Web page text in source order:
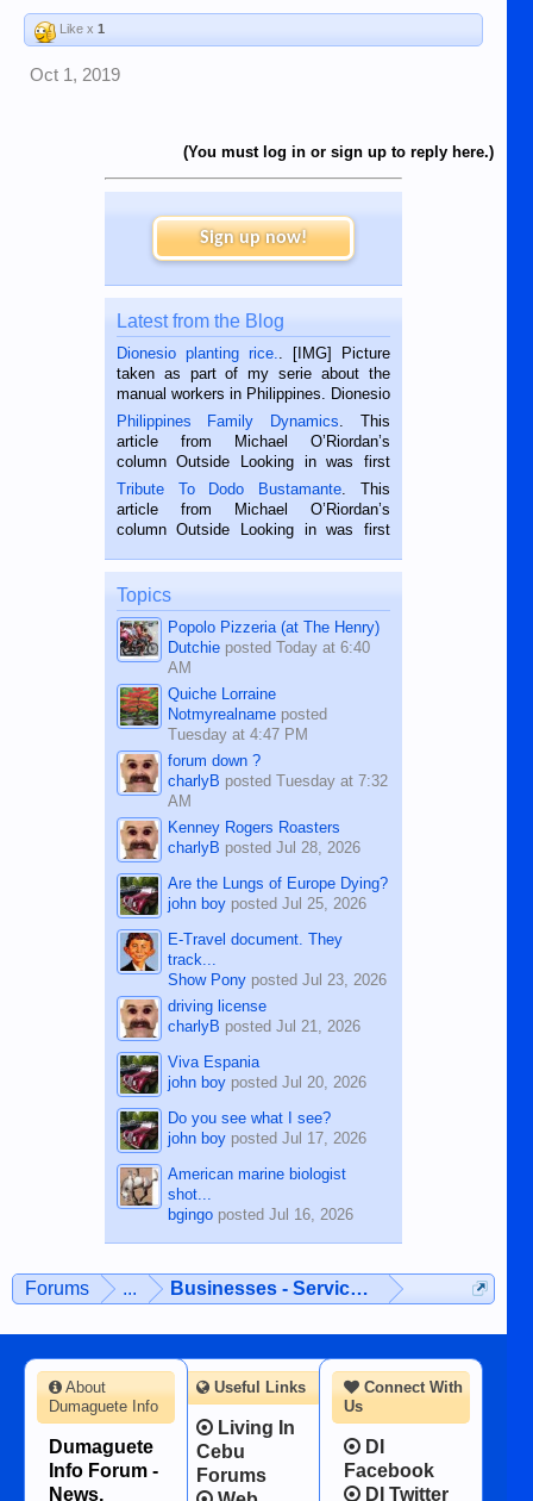
Like x 1
Oct 1, 2019
(You must log in or sign up to reply here.)
Sign up now!
Latest from the Blog
Dionesio planting rice.. [IMG] Picture
taken as part of my serie about the
manual workers in Philippines. Dionesio
is a rice farmer in Siaton, Negros
Oriental, Philippines. He is 68 and still
hard working. We met him...
Philippines Family Dynamics. This
article from Michael O’Riordan’s
column Outside Looking in was first
published in the Dumaguete Metropost
on the 2nd of September, 2018.
BALAMBAN, CEBU — I’m writing this
Tribute To Dodo Bustamante. This
article from Michael O’Riordan’s
column Outside Looking in was first
on the 12th of August, 2018 When a
man dies, his shortcomings, his
character defects...
Topics
Popolo Pizzeria (at The Henry)
Dutchieposted Today at 6:40
AM
Quiche Lorraine
Notmyrealnameposted
Tuesday at 4:47 PM
forum down ?
charlyB posted Tuesday at 7:32
AM
Kenney Rogers Roasters
charlyB posted Jul 28, 2026
Are the Lungs of Europe Dying?
john boyposted Jul 25, 2026
E-Travel document. They
track...
Show Ponyposted Jul 23, 2026
driving license
charlyB posted Jul 21, 2026
Viva Espania
john boyposted Jul 20, 2026
Do you see what I see?
john boyposted Jul 17, 2026
American marine biologist
shot...
bgingoposted Jul 16, 2026
Forums ... Businesses - Services - Products
Connect With
Us
DI
Facebook
DI Twitter
About
Dumaguete Info
Dumaguete
Info Forum -
News,
Useful Links
Living In
Cebu
Forums